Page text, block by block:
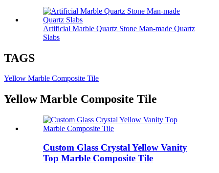
Artificial Marble Quartz Stone Man-made Quartz
Slabs
TAGS
Yellow Marble Composite Tile
Yellow Marble Composite Tile
Custom Glass Crystal Yellow Vanity
Top Marble Composite Tile